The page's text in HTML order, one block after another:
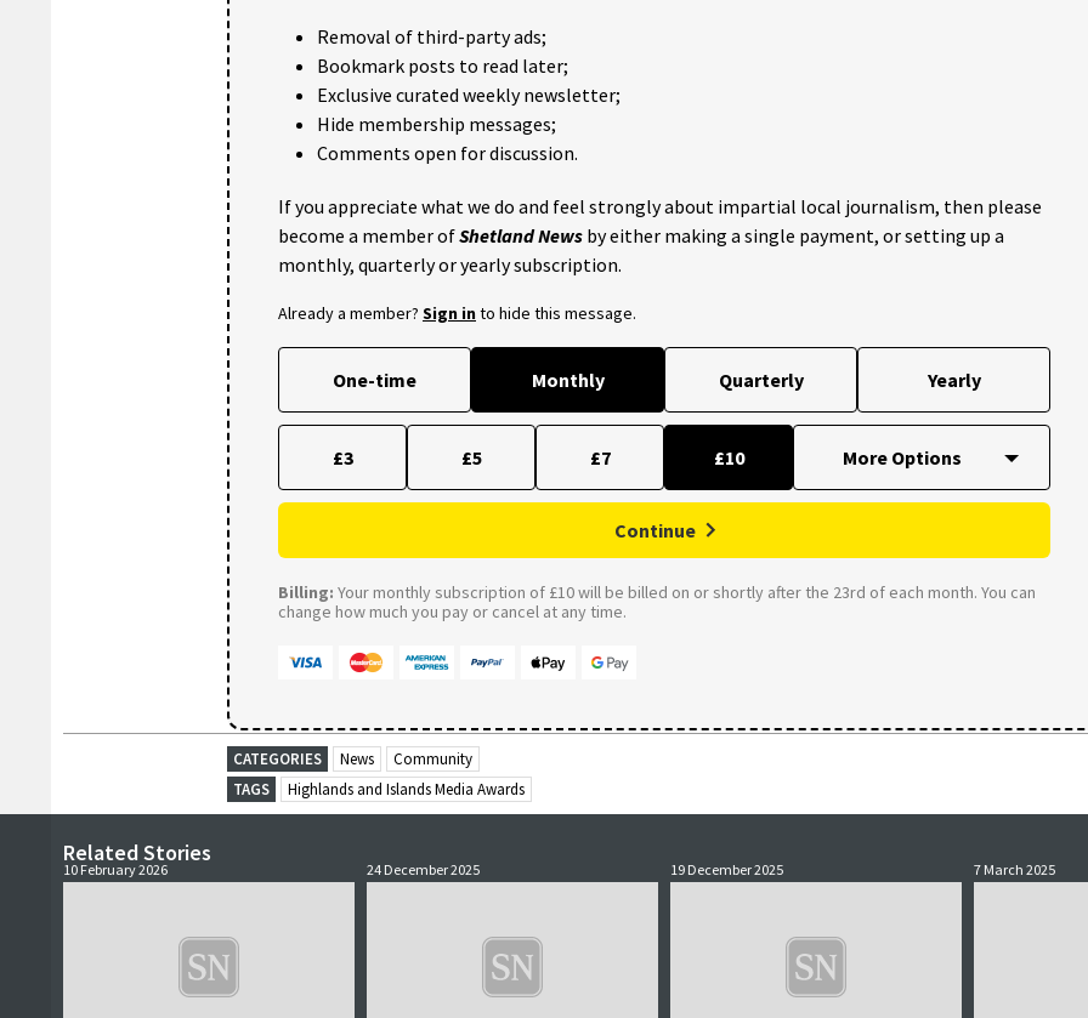
Removal of third-party ads;
Bookmark posts to read later;
Exclusive curated weekly newsletter;
Hide membership messages;
Comments open for discussion.
If you appreciate what we do and feel strongly about impartial local journalism, then please
become a member ofShetland News by either making a single payment, or setting up a
monthly, quarterly or yearly subscription.
Already a member? Sign into hide this message.
One-time Monthly Quarterly Yearly
£3 £5 £7 £10
Continue
Billing: Your monthly subscription of £10 will be billed on or shortly after the 23rd of each month. You can
change how much you pay or cancel at any time.
CATEGORIES News
Community
TAGS
Highlands and Islands Media Awards
Related Stories
10 February 2026 24 December 2025 19 December 2025 7 March 2025